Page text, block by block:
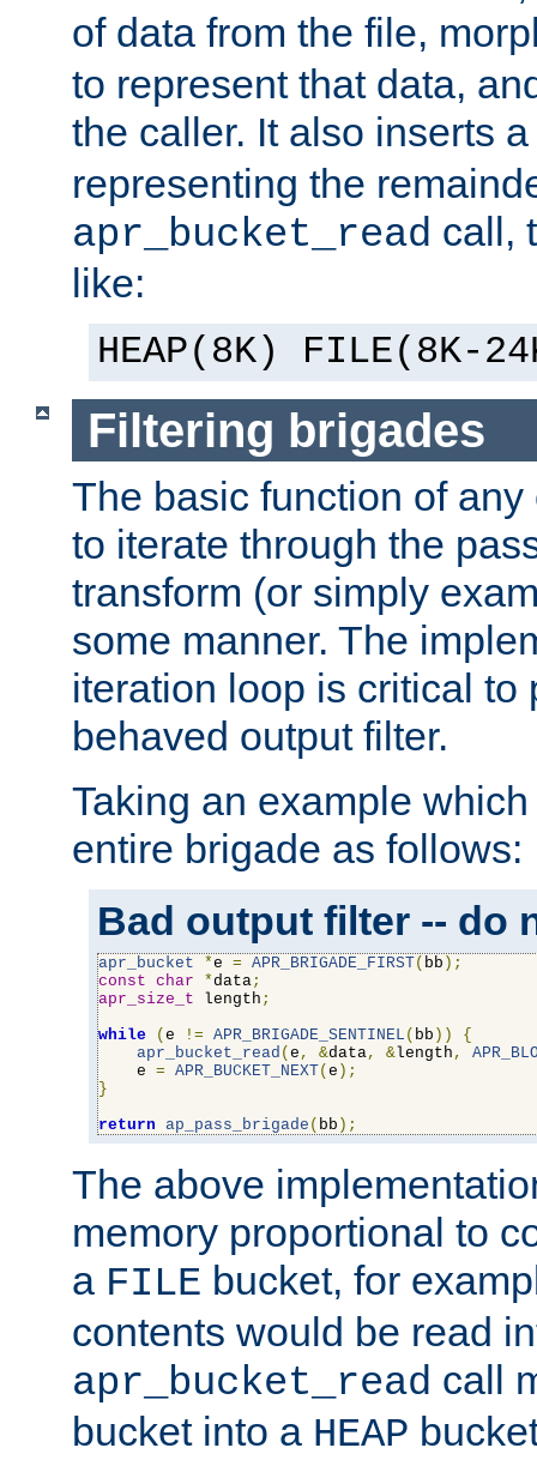
of data from the file,
to represent that data,
the caller. It also inserts
representing the
apr_bucket_read call,
like:
HEAP(8K) FILE(8K-
Filtering brigades
The basic function of
to iterate through the
transform (or simply
some manner. The
iteration loop is critical to
behaved output filter.
Taking an example
entire brigade as follows:
Bad output filter -- do
apr_bucket *e = APR_BRIGADE_FIRST( bb );
const char *data;
apr_size_t length ;
while
( e != APR_BRIGADE_SENTINEL ( bb ))
{
apr_bucket_read ( e , &data, &length ,
    e
= APR_BUCKET_NEXT( e );
}
return ap_pass_brigade ( bb );
The above
memory proportional to
a FILE bucket, for
contents would be read
apr_bucket_read call
bucket into a HEAP